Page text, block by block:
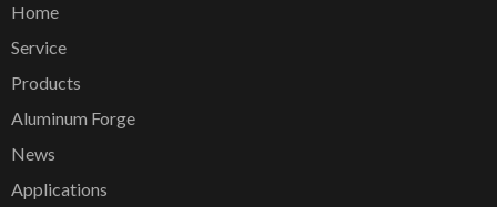
Home
Service
Products
Aluminum Forge
News
Applications